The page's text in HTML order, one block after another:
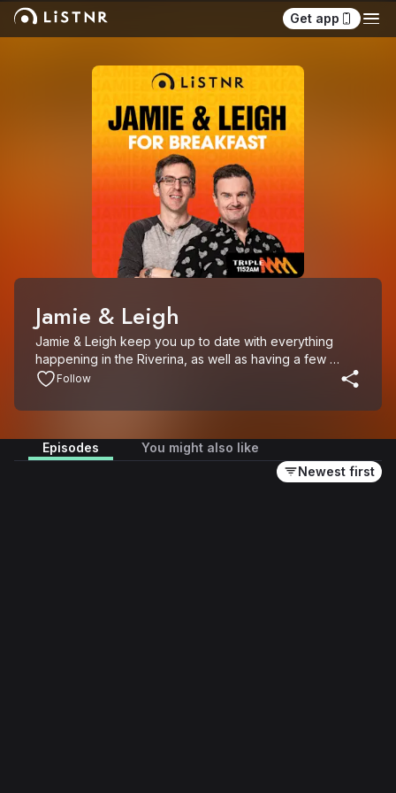
Get app
Jamie & Leigh
Jamie & Leigh keep you up to date with everything
happening in the Riverina, as well as having a few
laughs along the way. Catch them on the Riverina’s 1152
Follow
Episodes
You might also like
Newest first